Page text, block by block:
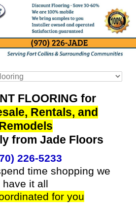
FLOORING for
Rentals, and
from Jade Floors
226-5233
time shopping we
have it all
for you